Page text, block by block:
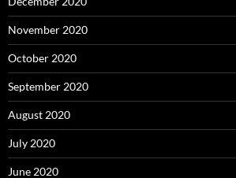
November 2020
October 2020
September 2020
August 2020
July 2020
June 2020